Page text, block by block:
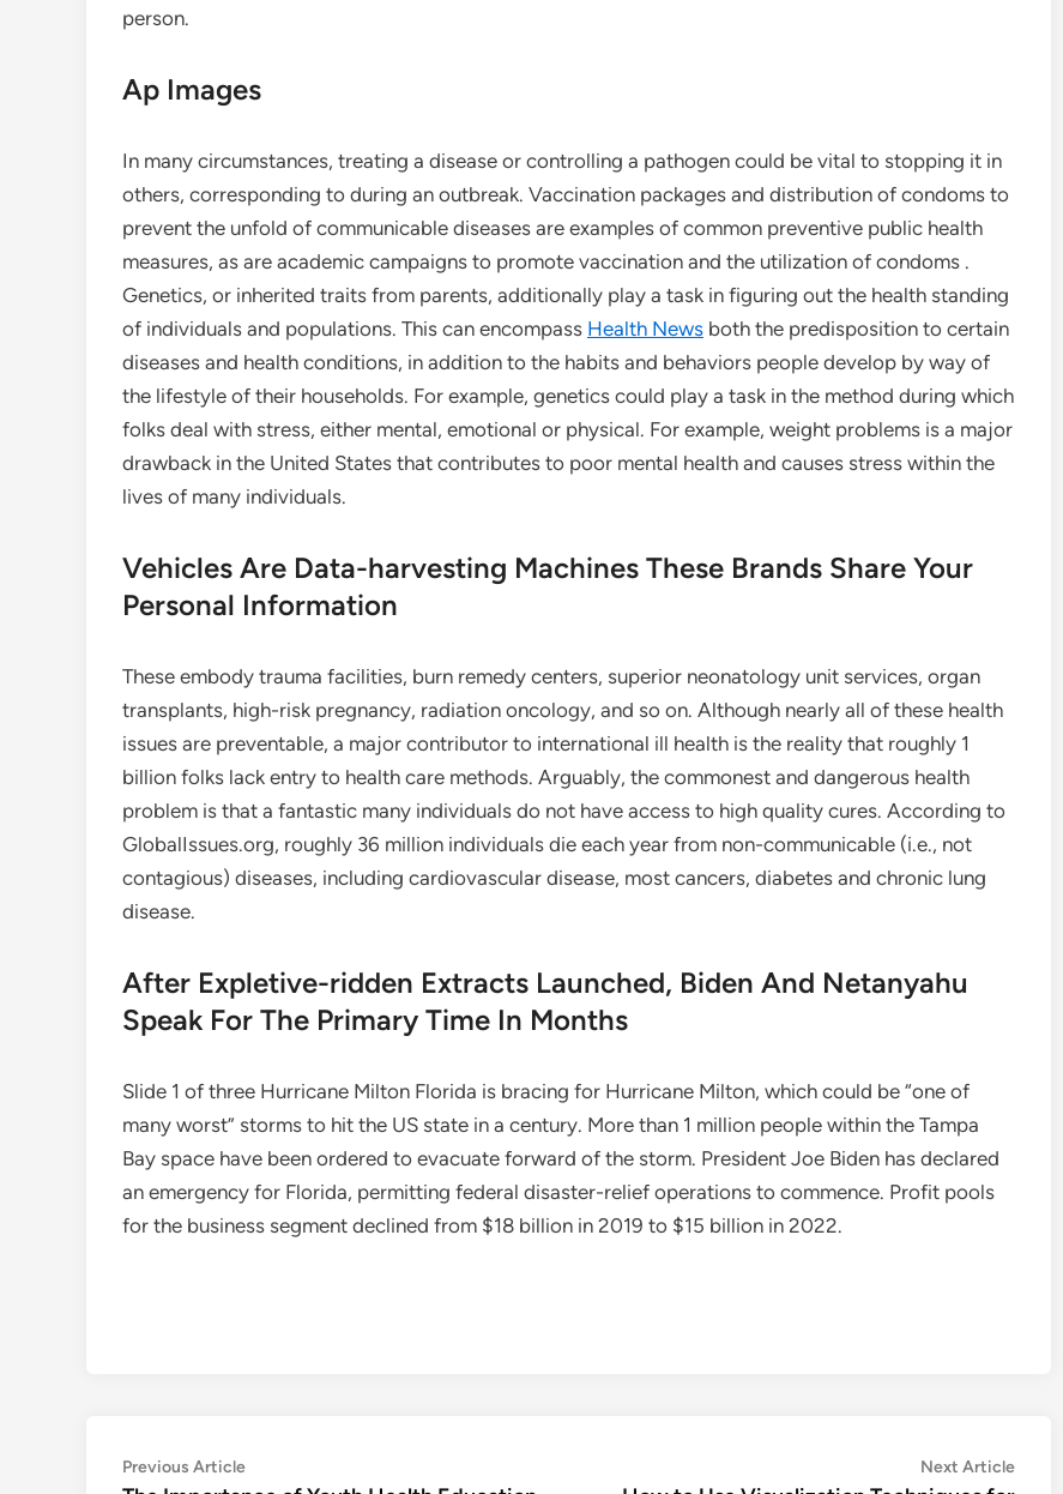
person.
Ap Images
In many circumstances, treating a disease or controlling a pathogen could be vital to stopping it in
others, corresponding to during an outbreak. Vaccination packages and distribution of condoms to
prevent the unfold of communicable diseases are examples of common preventive public health
measures, as are academic campaigns to promote vaccination and the utilization of condoms .
Genetics, or inherited traits from parents, additionally play a task in figuring out the health standing
of individuals and populations. This can encompass Health News both the predisposition to certain
diseases and health conditions, in addition to the habits and behaviors people develop by way of
the lifestyle of their households. For example, genetics could play a task in the method during which
folks deal with stress, either mental, emotional or physical. For example, weight problems is a major
drawback in the United States that contributes to poor mental health and causes stress within the
lives of many individuals.
Vehicles Are Data-harvesting Machines These Brands Share Your
Personal Information
These embody trauma facilities, burn remedy centers, superior neonatology unit services, organ
transplants, high-risk pregnancy, radiation oncology, and so on. Although nearly all of these health
issues are preventable, a major contributor to international ill health is the reality that roughly 1
billion folks lack entry to health care methods. Arguably, the commonest and dangerous health
problem is that a fantastic many individuals do not have access to high quality cures. According to
GlobalIssues.org, roughly 36 million individuals die each year from non-communicable (i.e., not
contagious) diseases, including cardiovascular disease, most cancers, diabetes and chronic lung
disease.
After Expletive-ridden Extracts Launched, Biden And Netanyahu
Speak For The Primary Time In Months
Slide 1 of three Hurricane Milton Florida is bracing for Hurricane Milton, which could be “one of
many worst” storms to hit the US state in a century. More than 1 million people within the Tampa
Bay space have been ordered to evacuate forward of the storm. President Joe Biden has declared
an emergency for Florida, permitting federal disaster-relief operations to commence. Profit pools
for the business segment declined from $18 billion in 2019 to $15 billion in 2022.
Post
Previous ArticlePrevious
Next ArticleNext